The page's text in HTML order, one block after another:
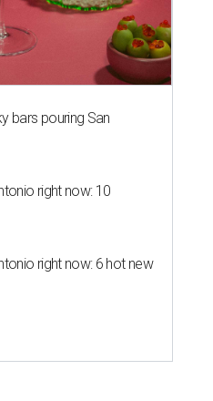
bars pouring San
right now: 10
right now: 6 hot new